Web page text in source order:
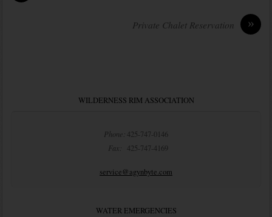
»
Private Chalet Reservation
WILDERNESS RIM ASSOCIATION
Phone: 425-747-0146
Fax: 425-747-4169
service@agynbyte.com
WATER EMERGENCIES